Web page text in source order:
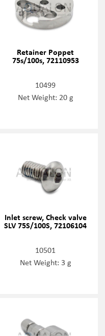
Retainer Poppet
75s/100s, 72110953
10499
Net Weight: 20 g
Inlet screw, Check valve
SLV 75S/100S, 72106104
10501
Net Weight: 3 g